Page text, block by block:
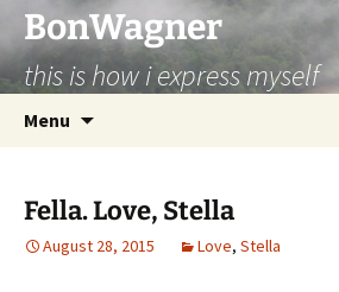
BonWagner
this is how i express myself
Menu
Fella. Love, Stella
August 28, 2015 Love, Stella